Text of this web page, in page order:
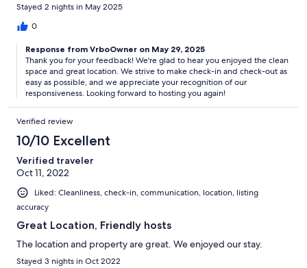
Stayed 2 nights in May 2025
0
Response from VrboOwner on May 29, 2025
Thank you for your feedback! We're glad to hear you enjoyed the clean
space and great location. We strive to make check-in and check-out as
easy as possible, and we appreciate your recognition of our
responsiveness. Looking forward to hosting you again!
Verified review
10/10 Excellent
Verified traveler
Oct 11, 2022
Liked: Cleanliness, check-in, communication, location, listing
accuracy
Great Location, Friendly hosts
The location and property are great. We enjoyed our stay.
Stayed 3 nights in Oct 2022